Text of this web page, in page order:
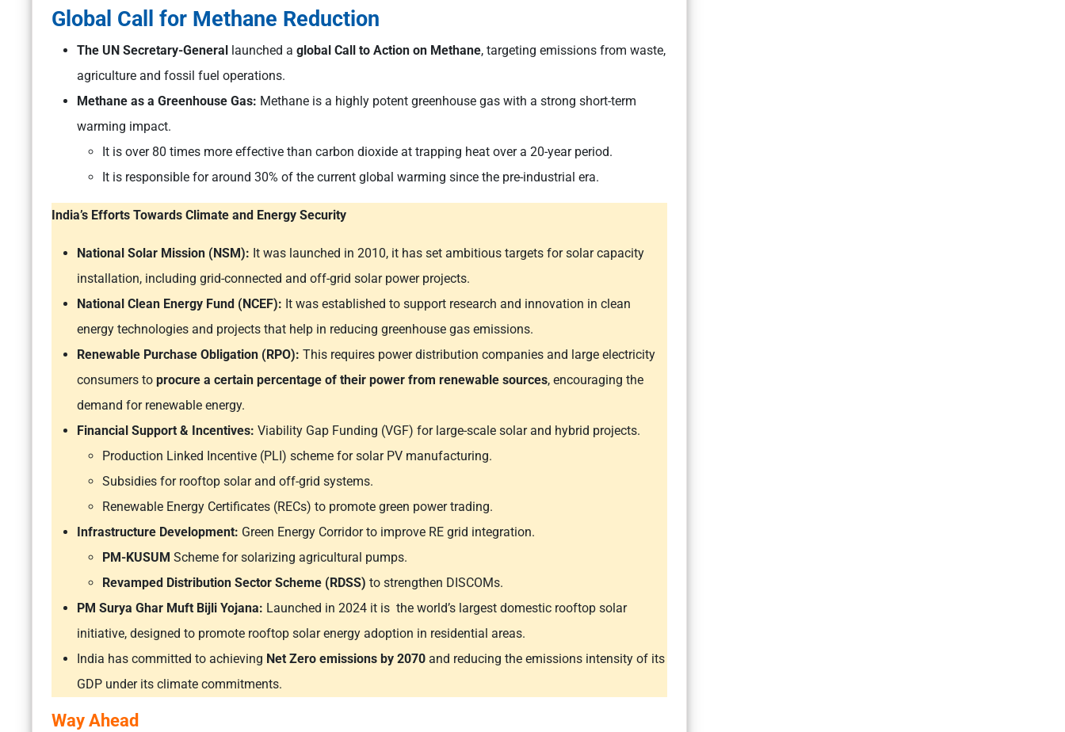
Global Call for Methane Reduction
The UN Secretary-General launched a global Call to Action on Methane, targeting emissions from waste,
agriculture and fossil fuel operations.
Methane as a Greenhouse Gas: Methane is a highly potent greenhouse gas with a strong short-term
warming impact.
It is over 80 times more effective than carbon dioxide at trapping heat over a 20-year period.
It is responsible for around 30% of the current global warming since the pre-industrial era.
India’s Efforts Towards Climate and Energy Security
National Solar Mission (NSM): It was launched in 2010, it has set ambitious targets for solar capacity
installation, including grid-connected and off-grid solar power projects.
National Clean Energy Fund (NCEF): It was established to support research and innovation in clean
energy technologies and projects that help in reducing greenhouse gas emissions.
Renewable Purchase Obligation (RPO): This requires power distribution companies and large electricity
consumers to procure a certain percentage of their power from renewable sources, encouraging the
demand for renewable energy.
Financial Support & Incentives: Viability Gap Funding (VGF) for large-scale solar and hybrid projects.
Production Linked Incentive (PLI) scheme for solar PV manufacturing.
Subsidies for rooftop solar and off-grid systems.
Renewable Energy Certificates (RECs) to promote green power trading.
Infrastructure Development: Green Energy Corridor to improve RE grid integration.
PM-KUSUM Scheme for solarizing agricultural pumps.
Revamped Distribution Sector Scheme (RDSS) to strengthen DISCOMs.
PM Surya Ghar Muft Bijli Yojana: Launched in 2024 it is the world’s largest domestic rooftop solar
initiative, designed to promote rooftop solar energy adoption in residential areas.
India has committed to achieving Net Zero emissions by 2070 and reducing the emissions intensity of its
GDP under its climate commitments.
Way Ahead